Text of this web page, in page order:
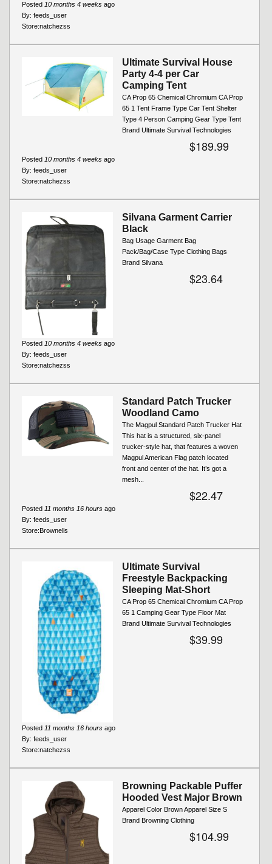
Posted 10 months 4 weeks ago
By: feeds_user
Store:natchezss
Ultimate Survival House
Party 4-4 per Car
Camping Tent
CA Prop 65 Chemical Chromium CA Prop
65 1 Tent Frame Type Car Tent Shelter
Type 4 Person Camping Gear Type Tent
Brand Ultimate Survival Technologies
$189.99
Posted 10 months 4 weeks ago
By: feeds_user
Store:natchezss
Silvana Garment Carrier
Black
Bag Usage Garment Bag
Pack/Bag/Case Type Clothing Bags
Brand Silvana
$23.64
Posted 10 months 4 weeks ago
By: feeds_user
Store:natchezss
Standard Patch Trucker
Woodland Camo
The Magpul Standard Patch Trucker Hat
This hat is a structured, six-panel
trucker-style hat, that features a woven
Magpul American Flag patch located
front and center of the hat. It’s got a
mesh...
$22.47
Posted 11 months 16 hours ago
By: feeds_user
Store:Brownells
Ultimate Survival
Freestyle Backpacking
Sleeping Mat-Short
CA Prop 65 Chemical Chromium CA Prop
65 1 Camping Gear Type Floor Mat
Brand Ultimate Survival Technologies
$39.99
Posted 11 months 16 hours ago
By: feeds_user
Store:natchezss
Browning Packable Puffer
Hooded Vest Major Brown
Apparel Color Brown Apparel Size S
Brand Browning Clothing
$104.99